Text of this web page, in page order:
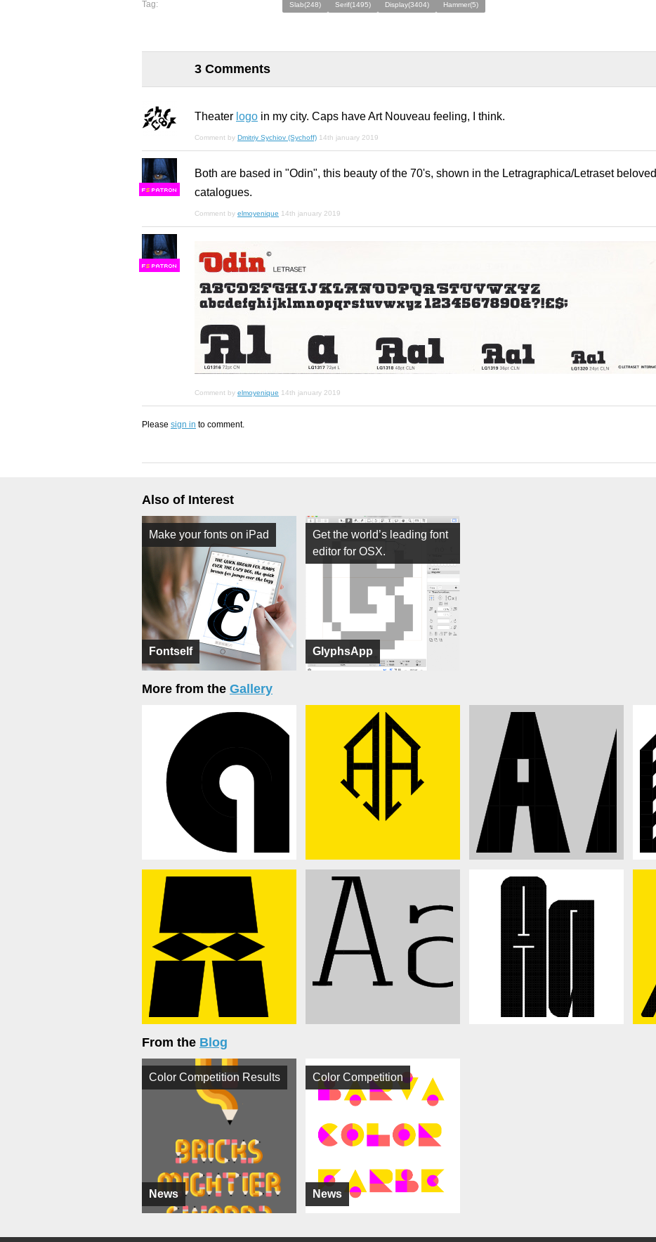
Tag: Slab(248) Serif(1495) Display(3404) Hammer(5)
3 Comments
Theater logo in my city. Caps have Art Nouveau feeling, I think.
Comment by Dmitriy Sychiov (Sychoff) 14th january 2019
FS
Both are based in "Odin", this beauty of the 70's, shown in the Letragraphica/Letraset beloved
catalogues.
Comment by elmoyenique 14th january 2019
FS
Comment by elmoyenique 14th january 2019
Please sign in to comment.
Also of Interest
Fontself
Make your fonts on iPad
GlyphsApp
Get the world’s leading font
editor for OSX.
More from the Gallery
From the Blog
News
Color Competition Results
News
Color Competition